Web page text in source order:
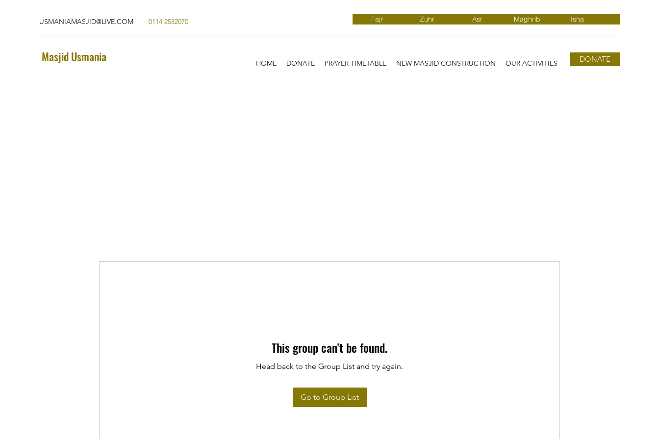
USMANIAMASJID@LIVE.COM 0114 2582070 Fajr Zuhr Asr Maghrib Isha
Masjid Usmania HOME DONATE PRAYER TIMETABLE NEW MASJID CONSTRUCTION OUR ACTIVITIES DONATE
This group can't be found.
Head back to the Group List and try again.
Go to Group List